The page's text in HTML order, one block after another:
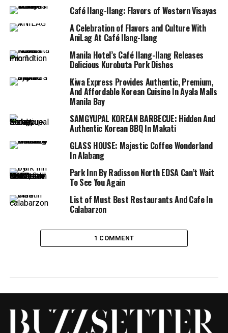
Café Ilang-Ilang: Flavors of Western Visayas
A Celebration of Flavors and Culture With
AniLag At Café Ilang-Ilang
Manila Hotel’s Café Ilang-Ilang Releases
Delicious Kurobuta Pork Dishes
Kiwa Express Provides Authentic, Premium,
And Affordable Korean Cuisine In Ayala Malls
Manila Bay
SAMGYUPAL KOREAN BARBECUE: Hidden And
Authentic Korean BBQ In Makati
GLASS HOUSE: Majestic Coffee Wonderland
In Alabang
Park Inn By Radisson North EDSA Can’t Wait
To See You Again
List of Must Best Restaurants And Cafe In
Calabarzon
1 COMMENT